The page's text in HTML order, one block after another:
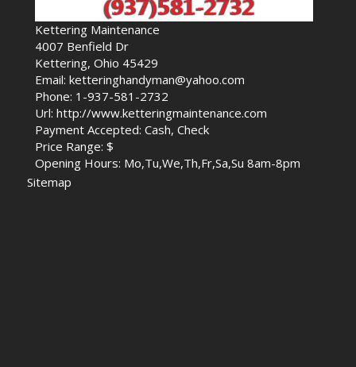
Kettering Maintenance
4007 Benfield Dr
Kettering, Ohio 45429
Email: ketteringhandyman@yahoo.com
Phone: 1-937-581-2732
Url: http://www.ketteringmaintenance.com
Payment Accepted: Cash, Check
Price Range: $
Opening Hours: Mo,Tu,We,Th,Fr,Sa,Su 8am-8pm
Sitemap